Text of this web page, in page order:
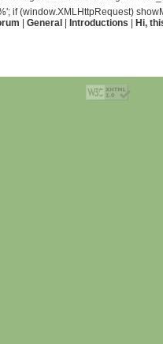
if (window.XMLHttpRequest)
General Introductions Hi,